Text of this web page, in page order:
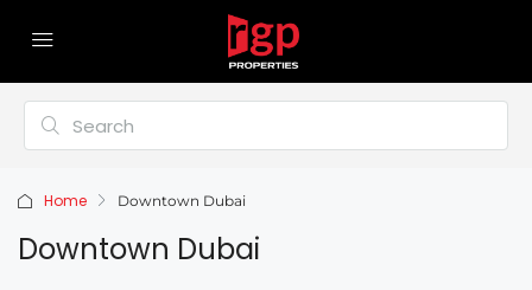
Home Downtown Dubai
Downtown Dubai